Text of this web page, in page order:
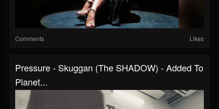
Comments Likes
Pressure - Skuggan (The SHADOW) - Added To
Planet...